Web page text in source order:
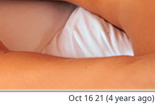
Oct 16 21 (4 years ago)